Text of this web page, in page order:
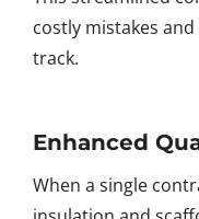
costly mistakes
track.
Enhanced
When a single